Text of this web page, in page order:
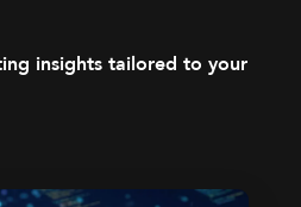
insights tailored to your